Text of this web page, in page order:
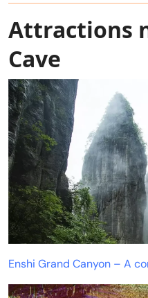
Attractions
Cave
Enshi Grand Canyon – A